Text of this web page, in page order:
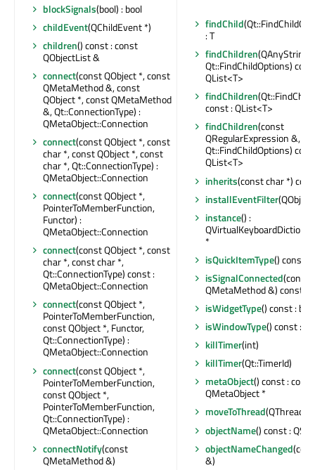
blockSignals(bool) : bool
childEvent(QChildEvent *)
children() const : const
QObjectList &
connect(const QObject *, const
QMetaMethod &, const
QObject *, const QMetaMethod
&, Qt::ConnectionType) :
QMetaObject::Connection
connect(const QObject *, const
char *, const QObject *, const
char *, Qt::ConnectionType) :
QMetaObject::Connection
connect(const QObject *,
PointerToMemberFunction,
Functor) :
QMetaObject::Connection
connect(const QObject *, const
char *, const char *,
Qt::ConnectionType) const :
QMetaObject::Connection
connect(const QObject *,
PointerToMemberFunction,
const QObject *, Functor,
Qt::ConnectionType) :
QMetaObject::Connection
connect(const QObject *,
PointerToMemberFunction,
const QObject *,
PointerToMemberFunction,
Qt::ConnectionType) :
QMetaObject::Connection
connectNotify(const
QMetaMethod &)
findChild
: T
findChildren
Qt::FindChildOptions)
QList<T>
findChildren
const : QList<T>
findChildren(const
QRegularExpression &,
Qt::FindChildOptions)
QList<T>
inherits(const char *)
installEventFilter
instance() :
*
isQuickItemType() const :
isSignalConnected(const
QMetaMethod &) const :
isWidgetType() const : bool
isWindowType() const :
killTimer(int)
killTimer(Qt::TimerId)
metaObject() const : const
QMetaObject *
moveToThread(QThread
objectName() const :
objectNameChanged
&)